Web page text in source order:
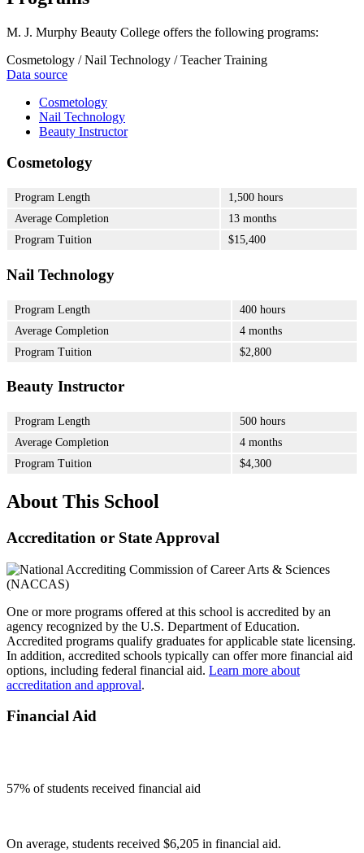
M. J. Murphy Beauty College offers the following programs:
Cosmetology / Nail Technology / Teacher Training
Data source
Cosmetology
Nail Technology
Beauty Instructor
Cosmetology
Program Length
1,500 hours
Average Completion
13 months
Program Tuition
$15,400
Nail Technology
Program Length
400 hours
Average Completion
4 months
Program Tuition
$2,800
Beauty Instructor
Program Length
500 hours
Average Completion
4 months
Program Tuition
$4,300
About This School
Accreditation or State Approval
One or more programs offered at this school is accredited by an
agency recognized by the U.S. Department of Education.
Accredited programs qualify graduates for applicable state licensing.
In addition, accredited schools typically can offer more financial aid
options, including federal financial aid. Learn more about
accreditation and approval.
Financial Aid
57% of students received financial aid
On average, students received $6,205 in financial aid.